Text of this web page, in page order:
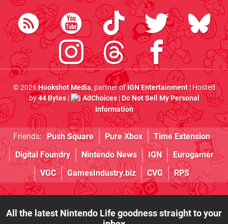
© 2026Hookshot Media, partner ofIGN Entertainment| Hosted
by44 Bytes| AdChoices|Do Not Sell My Personal
Information
Friends: Push Square Pure Xbox
Time Extension
Digital Foundry
Nintendo News IGN
Eurogamer
VGC
GamesIndustry.biz CVG RPS
All the latest Nintendo Life goodness straight to your